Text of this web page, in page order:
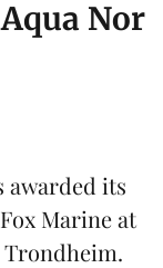
Nor
awarded its
Marineat